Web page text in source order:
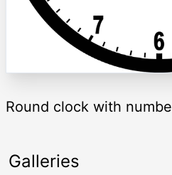
Round clock with
Galleries